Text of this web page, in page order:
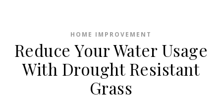
HOME IMPROVEMENT
Reduce Your Water Usage
With Drought Resistant
Grass